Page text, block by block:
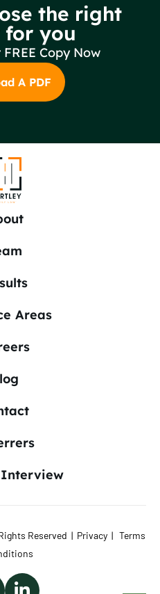
the right
for you
Copy Now
A PDF
Areas
Interview
Reserved | Privacy | Terms